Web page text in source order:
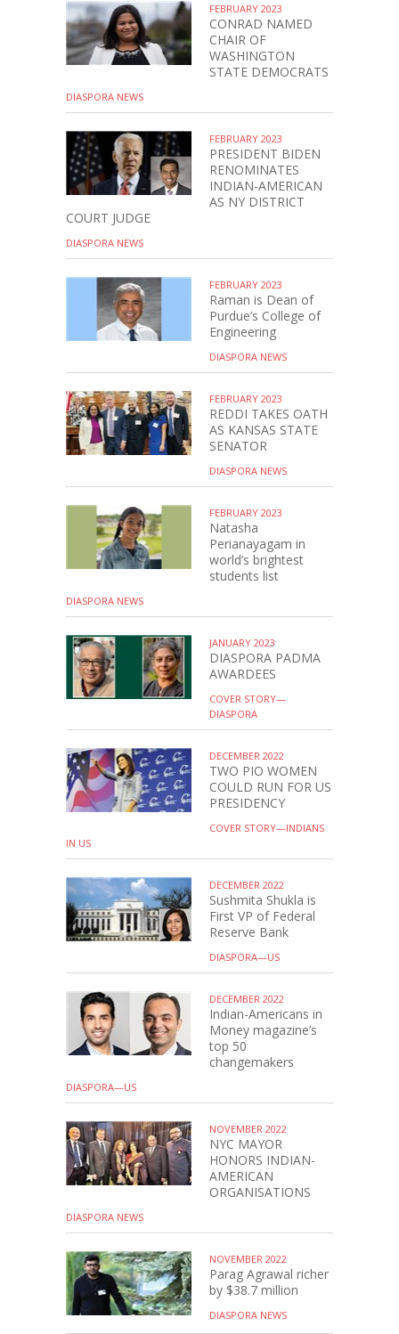
FEBRUARY 2023
CONRAD NAMED
CHAIR OF
WASHINGTON
STATE DEMOCRATS
DIASPORA NEWS
FEBRUARY 2023
PRESIDENT BIDEN
RENOMINATES
INDIAN-AMERICAN
AS NY DISTRICT
COURT JUDGE
DIASPORA NEWS
FEBRUARY 2023
Raman is Dean of
Purdue’s College of
Engineering
DIASPORA NEWS
FEBRUARY 2023
REDDI TAKES OATH
AS KANSAS STATE
SENATOR
DIASPORA NEWS
FEBRUARY 2023
Natasha
Perianayagam in
world’s brightest
students list
DIASPORA NEWS
JANUARY 2023
DIASPORA PADMA
AWARDEES
COVER STORY—
DIASPORA
DECEMBER 2022
TWO PIO WOMEN
COULD RUN FOR US
PRESIDENCY
COVER STORY—INDIANS
IN US
DECEMBER 2022
Sushmita Shukla is
First VP of Federal
Reserve Bank
DIASPORA—US
DECEMBER 2022
Indian-Americans in
Money magazine’s
top 50
changemakers
DIASPORA—US
NOVEMBER 2022
NYC MAYOR
HONORS INDIAN-
AMERICAN
ORGANISATIONS
DIASPORA NEWS
NOVEMBER 2022
Parag Agrawal richer
by $38.7 million
DIASPORA NEWS